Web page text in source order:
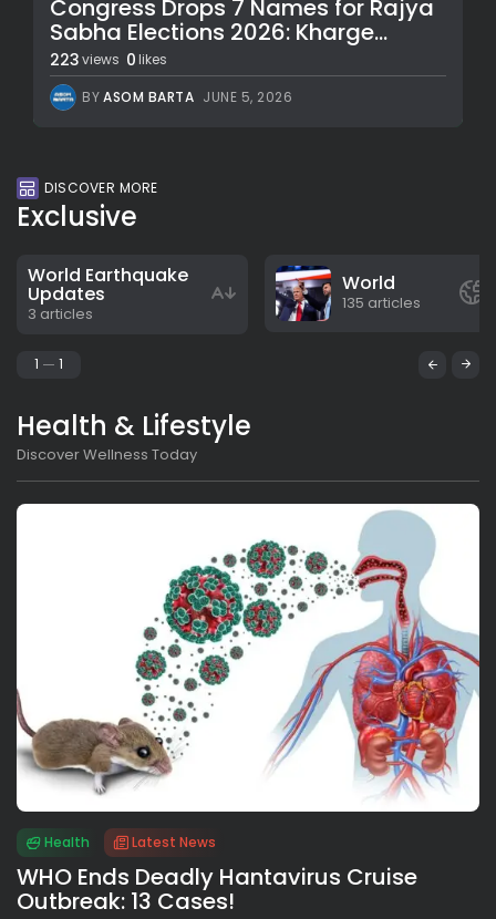
Congress Drops 7 Names for Rajya
Sabha Elections 2026: Kharge...
223views 0 likes
BYASOM BARTA JUNE 5, 2026
DISCOVER MORE
Exclusive
World Earthquake
Updates
3 articles
World
135 articles
1 1
Health & Lifestyle
Discover Wellness Today
Health Latest News
WHO Ends Deadly Hantavirus Cruise
Outbreak: 13 Cases!